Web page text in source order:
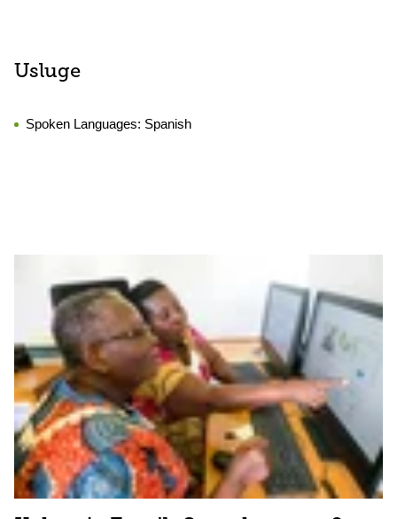
Usluge
Spoken Languages: Spanish